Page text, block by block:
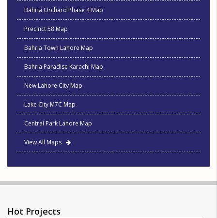
Bahria Orchard Phase 4 Map
Precinct 58 Map
Bahria Town Lahore Map
Bahria Paradise Karachi Map
New Lahore City Map
Lake City M7C Map
Central Park Lahore Map
View All Maps
Hot Projects